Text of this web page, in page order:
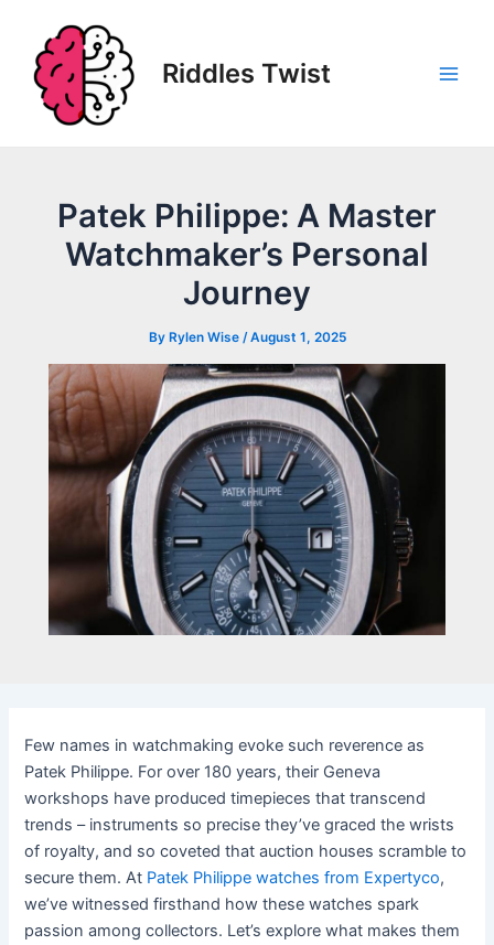
content
Riddles Twist
Patek Philippe: A Master
Watchmaker’s Personal
Journey
By Rylen Wise /August 1, 2025
Few names in watchmaking evoke such reverence as
Patek Philippe. For over 180 years, their Geneva
workshops have produced timepieces that transcend
trends – instruments so precise they’ve graced the wrists
of royalty, and so coveted that auction houses scramble to
secure them. At Patek Philippe watches from Expertyco,
we’ve witnessed firsthand how these watches spark
passion among collectors. Let’s explore what makes them